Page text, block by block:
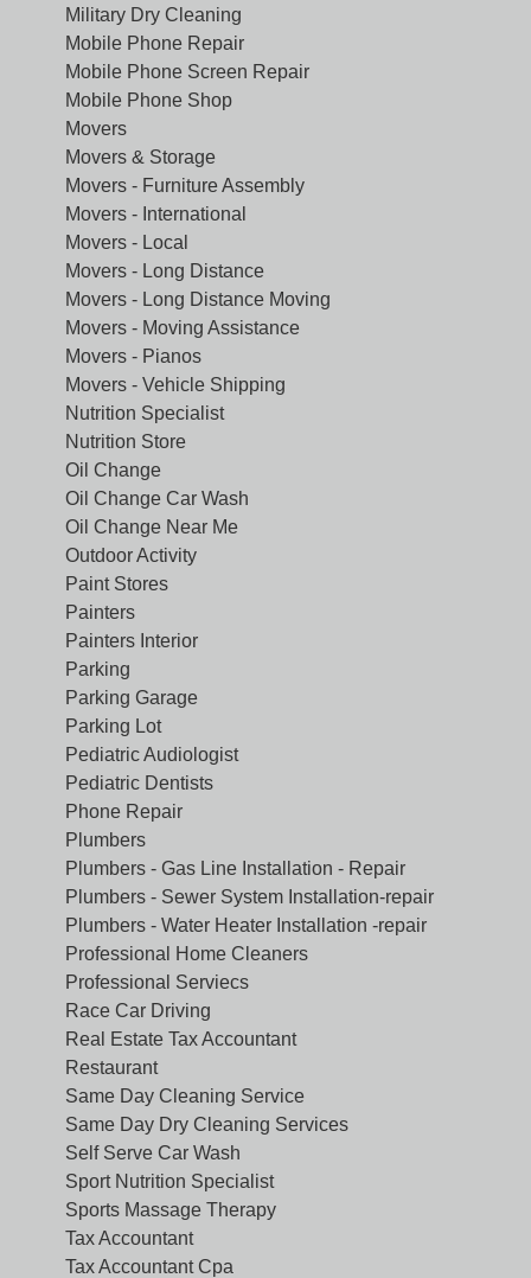
Military Dry Cleaning
Mobile Phone Repair
Mobile Phone Screen Repair
Mobile Phone Shop
Movers
Movers & Storage
Movers - Furniture Assembly
Movers - International
Movers - Local
Movers - Long Distance
Movers - Long Distance Moving
Movers - Moving Assistance
Movers - Pianos
Movers - Vehicle Shipping
Nutrition Specialist
Nutrition Store
Oil Change
Oil Change Car Wash
Oil Change Near Me
Outdoor Activity
Paint Stores
Painters
Painters Interior
Parking
Parking Garage
Parking Lot
Pediatric Audiologist
Pediatric Dentists
Phone Repair
Plumbers
Plumbers - Gas Line Installation - Repair
Plumbers - Sewer System Installation-repair
Plumbers - Water Heater Installation -repair
Professional Home Cleaners
Professional Serviecs
Race Car Driving
Real Estate Tax Accountant
Restaurant
Same Day Cleaning Service
Same Day Dry Cleaning Services
Self Serve Car Wash
Sport Nutrition Specialist
Sports Massage Therapy
Tax Accountant
Tax Accountant Cpa